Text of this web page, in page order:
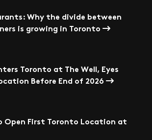
Why the divide between
is growing in Toronto
Toronto at The Well, Eyes
Before End of 2026
Open First Toronto Location at